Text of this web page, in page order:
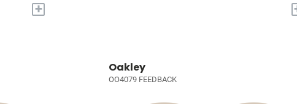
+
Oakley
OO4079 FEEDBACK